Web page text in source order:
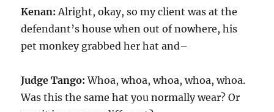
Kenan: Alright, okay, so my client was at the
defendant’s house when out of nowhere, his
pet monkey grabbed her hat and–
Judge Tango: Whoa, whoa, whoa, whoa, whoa.
Was this the same hat you normally wear? Or